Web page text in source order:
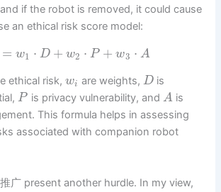
if the robot is removed, it could cause
an ethical risk score model:
= w1 ⋅ D + w2 ⋅ P + w3 ⋅ A
ethical risk, wi are weights, Dis
P is privacy vulnerability, and A is
This formula helps in assessing
associated with companion robot
广 present another hurdle. In my view,